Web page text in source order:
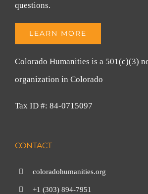
questions.
LEARN MORE
Colorado Humanities is a 501(c)(3)
organization in Colorado
Tax ID #: 84-0715097
CONTACT
coloradohumanities.org
+1 (303) 894-7951